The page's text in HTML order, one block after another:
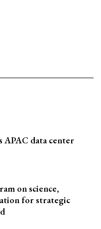
APAC data center
on science,
for strategic